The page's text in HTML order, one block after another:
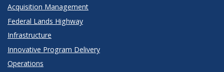
Acquisition Management
Federal Lands Highway
Infrastructure
Innovative Program Delivery
Operations